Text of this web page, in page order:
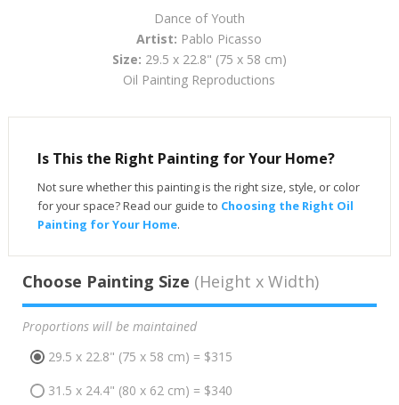
Dance of Youth
Artist: Pablo Picasso
Size: 29.5 x 22.8" (75 x 58 cm)
Oil Painting Reproductions
Is This the Right Painting for Your Home?
Not sure whether this painting is the right size, style, or color
for your space? Read our guide to Choosing the Right Oil
Painting for Your Home.
Choose Painting Size (Height x Width)
Proportions will be maintained
29.5 x 22.8" (75 x 58 cm) = $315
31.5 x 24.4" (80 x 62 cm) = $340